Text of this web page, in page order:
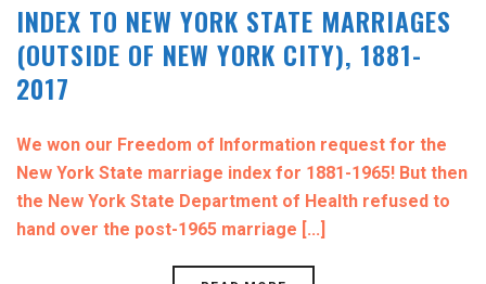
INDEX TO NEW YORK STATE MARRIAGES
(OUTSIDE OF NEW YORK CITY), 1881-
2017
We won our Freedom of Information request for the
New York State marriage index for 1881-1965! But then
the New York State Department of Health refused to
hand over the post-1965 marriage [...]